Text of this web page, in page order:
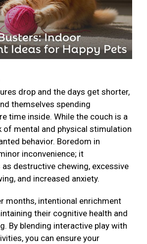
drop and the days get shorter,
themselves spending
time inside. While the couch is a
of mental and physical stimulation
behavior. Boredom in
inconvenience; it
destructive chewing, excessive
and increased anxiety.
months, intentional enrichment
their cognitive health and
By blending interactive play with
you can ensure your